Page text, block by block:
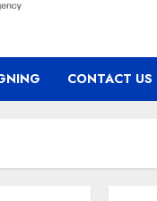
CONTACT US